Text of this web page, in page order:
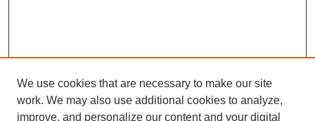
We use cookies that are necessary to make our site
work. We may also use additional cookies to analyze,
improve, and personalize our content and your digital